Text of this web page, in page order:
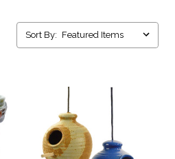
Sort By: